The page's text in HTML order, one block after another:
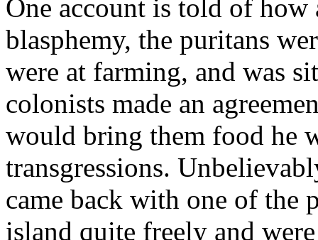
One account is told of
blasphemy, the puritans
were at farming, and was
colonists made an
would bring them food he
transgressions.
came back with one of the
island quite freely and